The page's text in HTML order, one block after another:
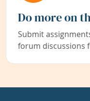
Do more on
Submit
forum discussions